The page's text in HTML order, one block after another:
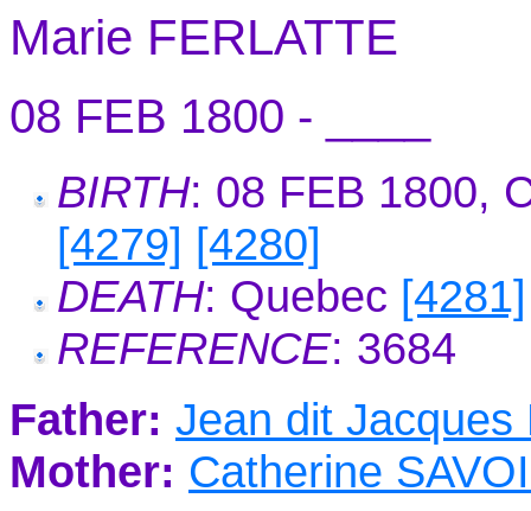
Marie FERLATTE
08 FEB 1800 - ____
BIRTH: 08 FEB 1800,
[4279] [4280]
DEATH: Quebec [4281]
REFERENCE: 3684
Father: Jean dit Jacques
Mother: Catherine